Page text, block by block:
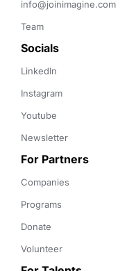
info@joinimagine.com
Team
Socials
LinkedIn
Instagram
Youtube
Newsletter
For Partners
Companies
Programs
Donate
Volunteer